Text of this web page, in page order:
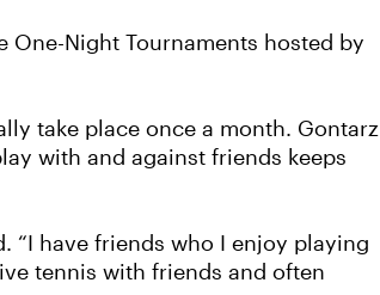
Night Tournaments hosted by
take place once a month. Gontarz
with and against friends keeps
“I have friends who I enjoy playing
tennis with friends and often